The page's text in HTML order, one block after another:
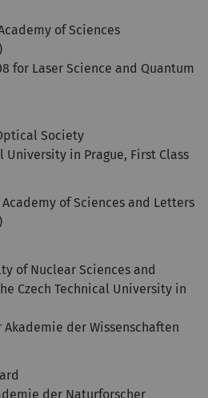
of Sciences
for Laser Science and Quantum
Society
University in Prague, First Class
of Sciences and Letters
of Nuclear Sciences and
Czech Technical University in
der Wissenschaften
der Naturforscher